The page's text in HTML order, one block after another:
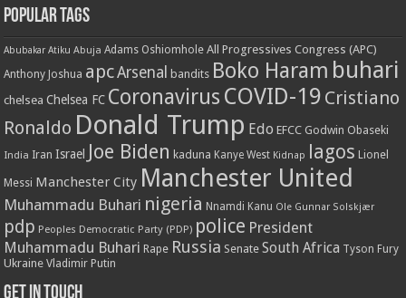
Popular Tags
Abubakar Atiku Abuja Adams Oshiomhole All Progressives Congress (APC)
Anthony Joshua apcArsenal bandits Boko Haram buhari
chelsea Chelsea FC Coronavirus COVID-19 Cristiano
Ronaldo Donald Trump Edo EFCC Godwin Obaseki
India Iran Israel Joe Biden kaduna Kanye West Kidnap lagos Lionel
Messi Manchester City Manchester United
Muhammadu Buhari nigeria Nnamdi Kanu Ole Gunnar Solskjær
pdp Peoples Democratic Party (PDP) police President
Muhammadu Buhari Rape Russia Senate South Africa Tyson Fury
Ukraine Vladimir Putin
Get in touch